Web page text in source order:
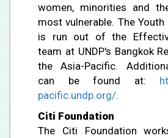
women, minorities and
most vulnerable. The
is run out of the
team at UNDP's Bangkok
the Asia-Pacific.
can be found at:
pacific.undp.org/.
Citi Foundation
The Citi Foundation